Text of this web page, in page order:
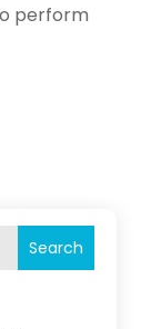
perform
Search